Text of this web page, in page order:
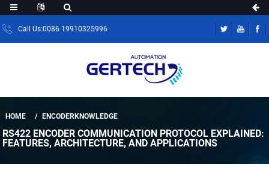
Call Us:0086 19910325996
HOME ENCODERKNOWLEDGE
RS422 ENCODER COMMUNICATION PROTOCOL EXPLAINED:
FEATURES, ARCHITECTURE, AND APPLICATIONS